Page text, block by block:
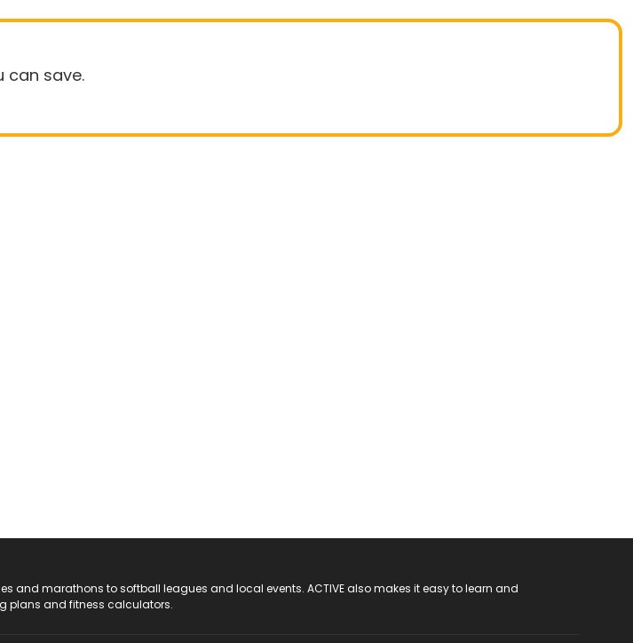
can save.
and marathons to softball leagues and local events. ACTIVE also makes it easy to learn and
plans and fitness calculators.